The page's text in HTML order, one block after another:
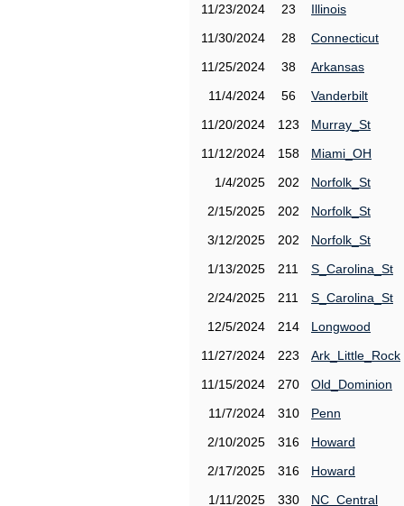
11/23/2024
23
Illinois
11/30/2024
28
Connecticut
11/25/2024
38
Arkansas
11/4/2024
56
Vanderbilt
11/20/2024
123
Murray_St
11/12/2024
158
Miami_OH
1/4/2025
202
Norfolk_St
2/15/2025
202
Norfolk_St
3/12/2025
202
Norfolk_St
1/13/2025
211
S_Carolina_St
2/24/2025
211
S_Carolina_St
12/5/2024
214
Longwood
11/27/2024
223
Ark_Little_Rock
11/15/2024
270
Old_Dominion
11/7/2024
310
Penn
2/10/2025
316
Howard
2/17/2025
316
Howard
1/11/2025
330
NC_Central